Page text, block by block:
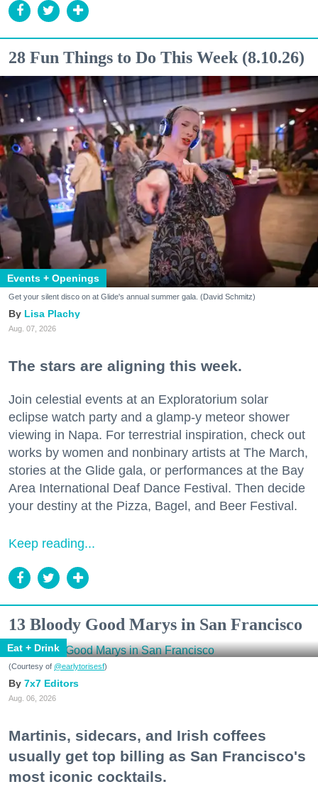
28 Fun Things to Do This Week (8.10.26)
Events + Openings
Get your silent disco on at Glide's annual summer gala. (David Schmitz)
Lisa Plachy
Aug. 07, 2026
The stars are aligning this week.
Join celestial events at an Exploratorium solar
eclipse watch party and a glamp-y meteor shower
viewing in Napa. For terrestrial inspiration, check out
works by women and nonbinary artists at The March,
stories at the Glide gala, or performances at the Bay
Area International Deaf Dance Festival. Then decide
your destiny at the Pizza, Bagel, and Beer Festival.
Keep reading...
13 Bloody Good Marys in San Francisco
Eat + Drink
(Courtesy of @earlytorisesf)
7x7 Editors
Aug. 06, 2026
Martinis, sidecars, and Irish coffees
usually get top billing as San Francisco's
most iconic cocktails.